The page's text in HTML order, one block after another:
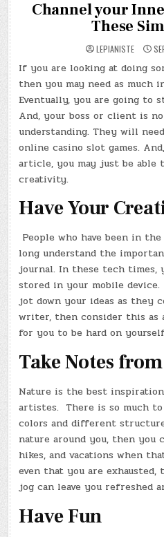
Channel your
These
LEPIANISTE
If you are looking at doing
then you may need as much
Eventually, you are going to
And, your boss or client is
understanding. They will
online casino slot games.
article, you may just be able
creativity.
Have Your
People who have been in
long understand the
journal. In these tech times,
stored in your mobile device.
jot down your ideas as they
writer, then consider this as
for you to be hard on
Take Notes
Nature is the best
artistes. There is so much
colors and different
nature around you, then
hikes, and vacations when
even that you are
jog can leave you refreshed
Have Fun